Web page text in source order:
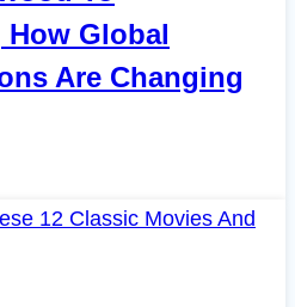
Global
Are Changing